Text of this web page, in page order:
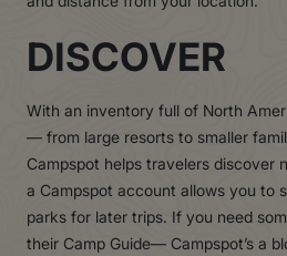
DISCOVER
With an inventory full of North
— from large resorts to smaller
Campspot helps travelers discover
a Campspot account allows you to
parks for later trips. If you need
their Camp Guide— Campspot’s a